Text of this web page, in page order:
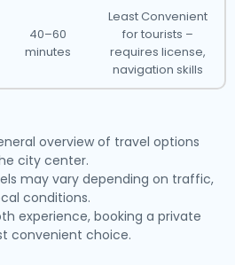
40–60
minutes
Least Convenient
for tourists –
requires license,
navigation skills
overview of travel options
city center.
may vary depending on traffic,
conditions.
experience, booking a private
convenient choice.